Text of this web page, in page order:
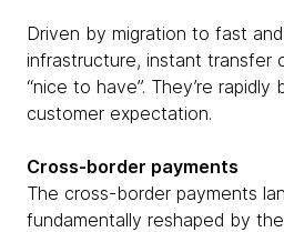
Driven by migration to fast
infrastructure, instant transfer
“nice to have”. They’re rapidly
customer expectation.
Cross-border payments
The cross-border payments
fundamentally reshaped by